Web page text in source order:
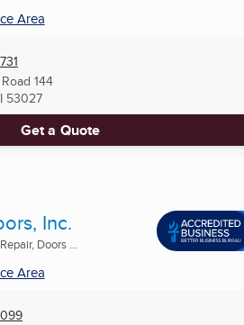
Area
144
53027
Get a Quote
Inc.
Doors ...
Area